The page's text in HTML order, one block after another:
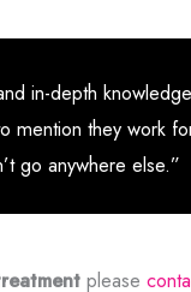
in-depth
they work
go anywhere else.”
please